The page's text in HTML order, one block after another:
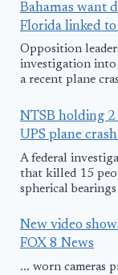
Bahamas want
Florida linked
Opposition
investigation into
a recent plane
NTSB holding
UPS plane
A federal
that killed 15
spherical
New video
FOX 8 News
... worn cameras